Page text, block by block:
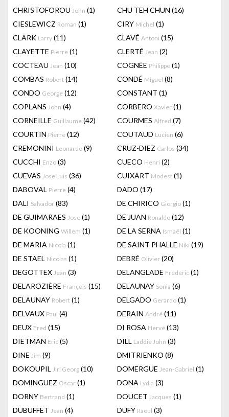
CHRISTOFOROU John (1) CHU TEH CHUN (16)
CIESLEWICZ Roman (1) CIRY Michel (1)
CLARK Larry (11) CLAVÉ Antoni (15)
CLAYETTE Pierre (1) CLERTÉ Jean (2)
COCTEAU Jean (10) COGNÉE Philippe (1)
COMBAS Robert (14) CONDÉ Miguel (8)
CONDO George (12) CONSTANT (1)
COPLANS John (4) CORBERO Xavier (1)
CORNEILLE Guillaume (42) COURMES Alfred (7)
COURTIN Pierre (12) COUTAUD Lucien (6)
CREMONINI Leonardo (9) CRUZ-DIEZ Carlos (34)
CUCCHI Enzo (3) CUECO Henri (2)
CUEVAS Jose Luis (36) CUIXART Modest (1)
DABOVAL Pierre (4) DADO (17)
DALI Salvador (83) DE CHIRICO Giorgio (1)
DE GUIMARAES Jose (1) DE JUAN Ronaldo (12)
DE KOONING Willem (1) DE LA SERNA Ismaël (1)
DE MARIA Nicola (1) DE SAINT PHALLE Niki (19)
DE STAEL Nicolas (1) DEBRÉ Olivier (20)
DEGOTTEX Jean (3) DELANGLADE Frédéric (1)
DELAROZIÈRE François (15) DELAUNAY Sonia (6)
DELAUNAY Robert (1) DELGADO Gerardo (1)
DELVAUX Paul (4) DERAIN André (11)
DEUX Fred (15) DI ROSA Hervé (13)
DIETMAN Eric (5) DILL Laddie John (3)
DINE Jim (9) DMITRIENKO (8)
DOKOUPIL Jiri Georg (10) DOMERGUE Jean-Gabriel (1)
DOMINGUEZ Oscar (1) DONA Lydia (3)
DORNY Bertrand (1) DOUCET Jacques (1)
DUBUFFET Jean (4) DUFY Raoul (3)